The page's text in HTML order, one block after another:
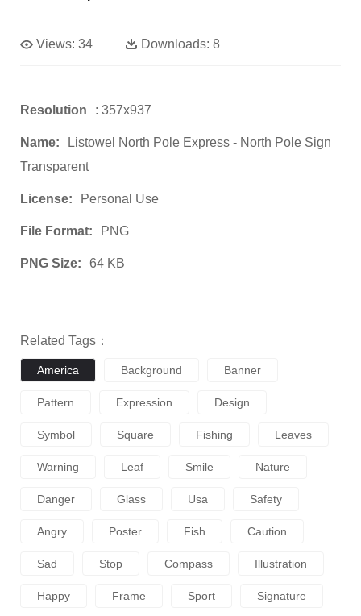
Views: 34 Downloads: 8
Resolution : 357x937
Name:
Listowel North Pole Express - North Pole Sign
Transparent
License: Personal Use
File Format: PNG
PNG Size: 64 KB
Related Tags：
America Background Banner
Pattern Expression Design
Symbol Square Fishing Leaves
Warning Leaf Smile Nature
Danger Glass Usa Safety
Angry Poster Fish Caution
Sad Stop Compass Illustration
Happy Frame Sport Signature